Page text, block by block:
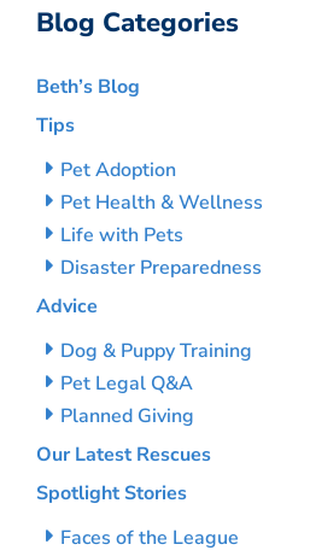
Blog Categories
Beth’s Blog
Tips
Pet Adoption
Pet Health & Wellness
Life with Pets
Disaster Preparedness
Advice
Dog & Puppy Training
Pet Legal Q&A
Planned Giving
Our Latest Rescues
Spotlight Stories
Faces of the League